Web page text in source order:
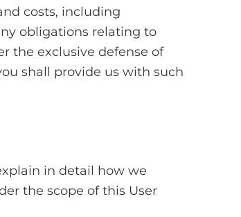
costs, including
obligations relating to
the exclusive defense of
shall provide us with such
in detail how we
the scope of this User